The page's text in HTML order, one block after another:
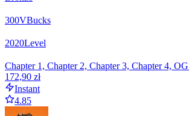
300VBucks
2020Level
Chapter 1, Chapter 2, Chapter 3, Chapter 4,
172,90 zł
Instant
4.85